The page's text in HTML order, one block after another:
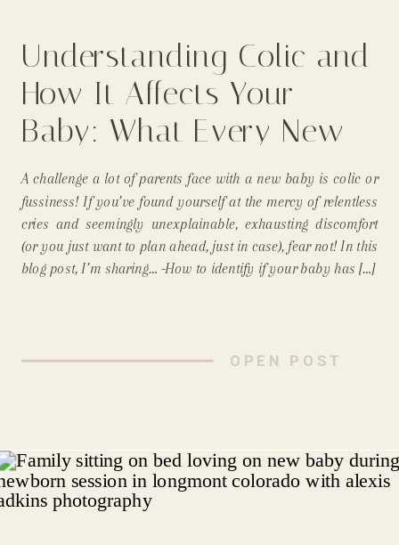
OPEN POST
A challenge a lot of parents face with a new baby is colic or
fussiness! If you’ve found yourself at the mercy of relentless
cries and seemingly unexplainable, exhausting discomfort
(or you just want to plan ahead, just in case), fear not! In this
blog post, I’m sharing… -How to identify if your baby has […]
Understanding Colic and
How It Affects Your
Baby: What Every New
Parent Needs to Know
From A Longmont Mom
and Newborn
Photographer